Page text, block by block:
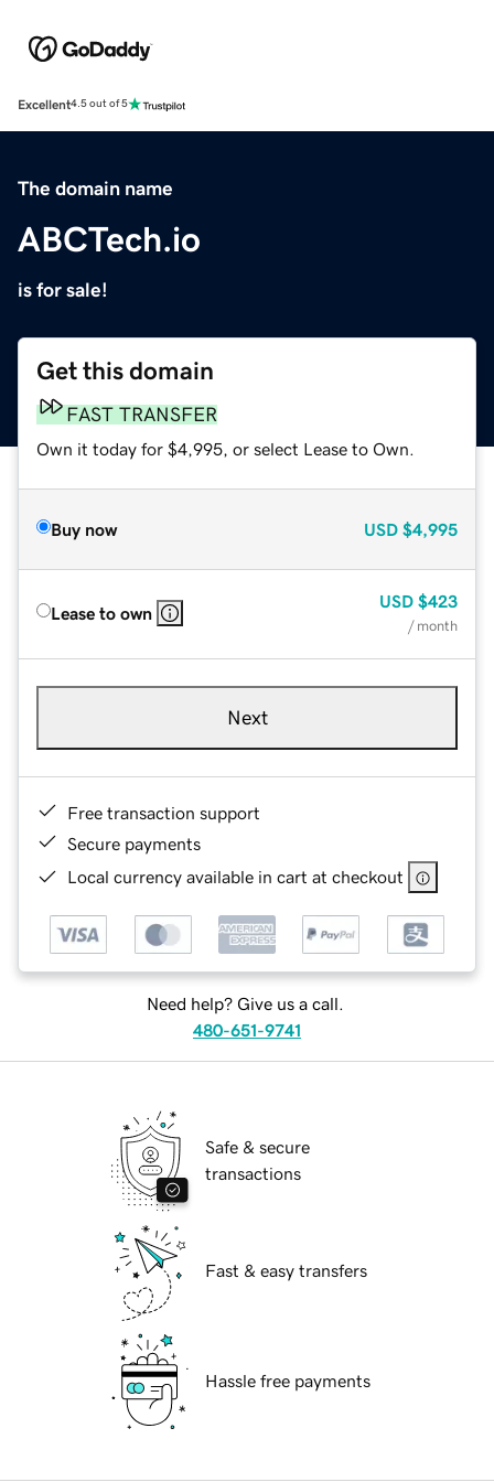
Excellent4.5 out of 5
The domain name
ABCTech.io
is for sale!
Get this domain
FAST TRANSFER
Own it today for $4,995, or select Lease to Own.
Buy now USD $4,995
Lease to own
USD $423
/ month
Next
Free transaction support
Secure payments
Local currency available in cart at checkout
Need help? Give us a call.
480-651-9741
Safe & secure
transactions
Fast & easy transfers
Hassle free payments